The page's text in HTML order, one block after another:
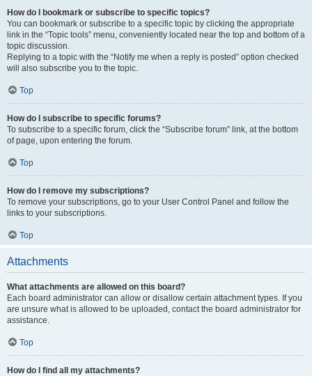
How do I bookmark or subscribe to specific topics?
You can bookmark or subscribe to a specific topic by clicking the appropriate
link in the “Topic tools” menu, conveniently located near the top and bottom of a
topic discussion.
Replying to a topic with the “Notify me when a reply is posted” option checked
will also subscribe you to the topic.
Top
How do I subscribe to specific forums?
To subscribe to a specific forum, click the “Subscribe forum” link, at the bottom
of page, upon entering the forum.
Top
How do I remove my subscriptions?
To remove your subscriptions, go to your User Control Panel and follow the
links to your subscriptions.
Top
Attachments
What attachments are allowed on this board?
Each board administrator can allow or disallow certain attachment types. If you
are unsure what is allowed to be uploaded, contact the board administrator for
assistance.
Top
How do I find all my attachments?